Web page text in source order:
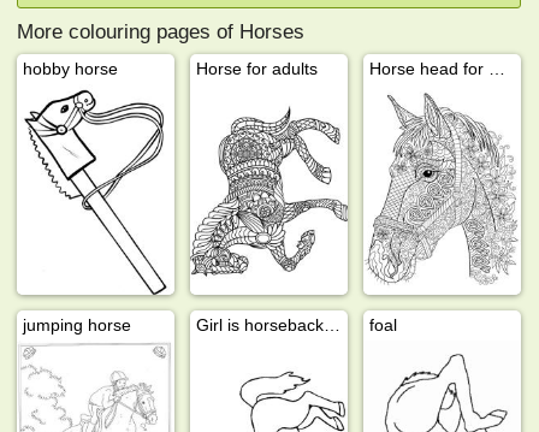
More colouring pages of Horses
hobby horse Horse for adults
jumping horse foal